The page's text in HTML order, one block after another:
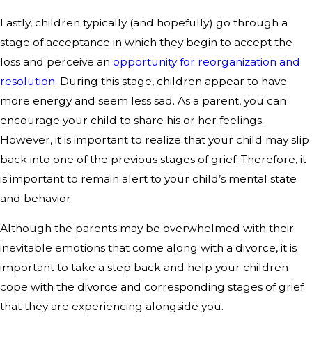
Lastly, children typically (and hopefully) go through a
stage of acceptance in which they begin to accept the
loss and perceive an opportunity for reorganization and
resolution. During this stage, children appear to have
more energy and seem less sad. As a parent, you can
encourage your child to share his or her feelings.
However, it is important to realize that your child may slip
back into one of the previous stages of grief. Therefore, it
is important to remain alert to your child’s mental state
and behavior.
Although the parents may be overwhelmed with their
inevitable emotions that come along with a divorce, it is
important to take a step back and help your children
cope with the divorce and corresponding stages of grief
that they are experiencing alongside you.